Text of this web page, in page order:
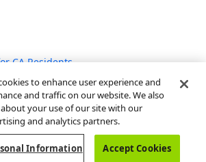
CA Residents
Statement
My Personal Information
Personal Information
Statement
© 2026 Guidehouse
to enhance user experience and
and traffic on our website. We also
your use of our site with our
and analytics partners.
Information Accept Cookies